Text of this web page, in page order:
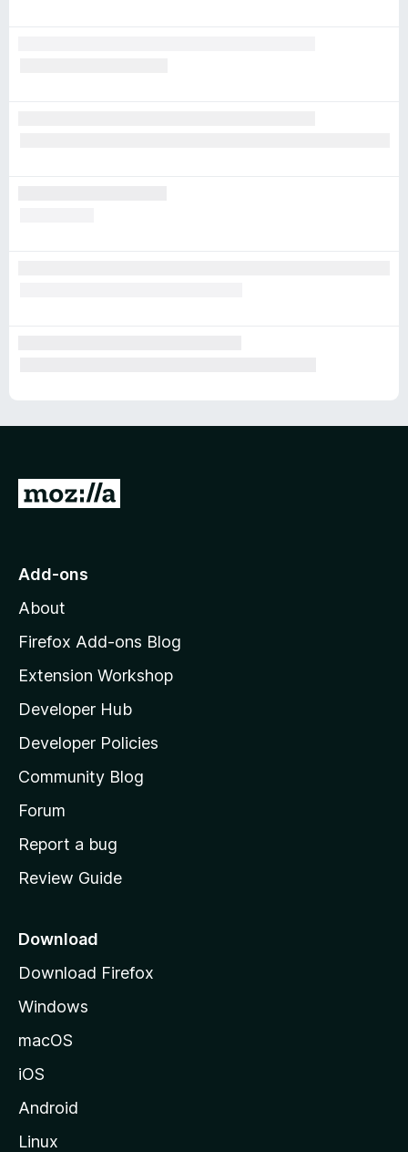
G
o
o
z
l
l
a
s
h
o
e
a
e
Add-ons
About
Firefox Add-ons Blog
Extension Workshop
Developer Hub
Developer Policies
Community Blog
Forum
Report a bug
Review Guide
Download
Download Firefox
Windows
macOS
iOS
Android
Linux